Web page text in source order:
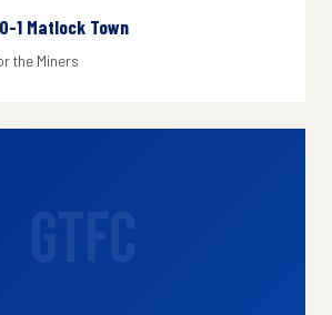
1 Matlock Town
the Miners